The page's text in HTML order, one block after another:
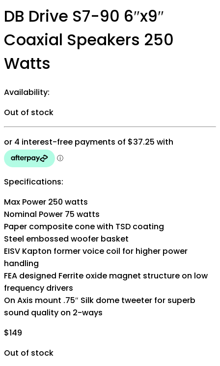
DB Drive S7-90 6″x9″
Coaxial Speakers 250
Watts
Availability:
Out of stock
Specifications:
Max Power 250 watts
Nominal Power 75 watts
Paper composite cone with TSD coating
Steel embossed woofer basket
EISV Kapton former voice coil for higher power
handling
FEA designed Ferrite oxide magnet structure on low
frequency drivers
On Axis mount .75″ Silk dome tweeter for superb
sound quality on 2-ways
$149
Out of stock